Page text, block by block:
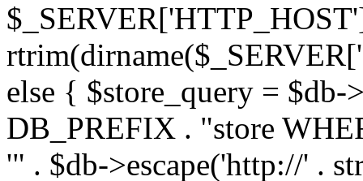
else { $store_query =
DB_PREFIX . "store
'" . $db->escape('http://' .